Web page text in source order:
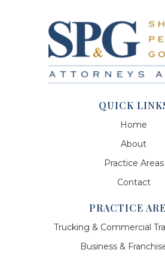
QUICK
Home
About
Practice Areas
Contact
PRACTICE
Trucking & Commercial
Business &